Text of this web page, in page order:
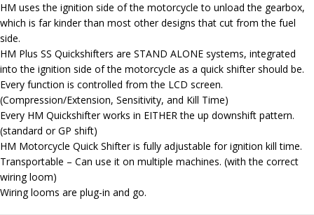
HM uses the ignition side of the motorcycle to unload the gearbox,
which is far kinder than most other designs that cut from the fuel
side.
HM Plus SS Quickshifters are STAND ALONE systems, integrated
into the ignition side of the motorcycle as a quick shifter should be.
Every function is controlled from the LCD screen.
(Compression/Extension, Sensitivity, and Kill Time)
Every HM Quickshifter works in EITHER the up downshift pattern.
(standard or GP shift)
HM Motorcycle Quick Shifter is fully adjustable for ignition kill time.
Transportable – Can use it on multiple machines. (with the correct
wiring loom)
Wiring looms are plug-in and go.